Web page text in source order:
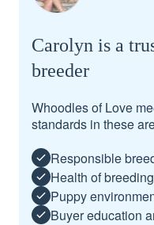
Carolyn is a
breeder
Whoodles of Love
standards in these
Responsible
Health of
Puppy
Buyer education